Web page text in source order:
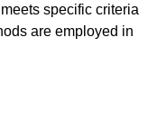
specific criteria
are employed in